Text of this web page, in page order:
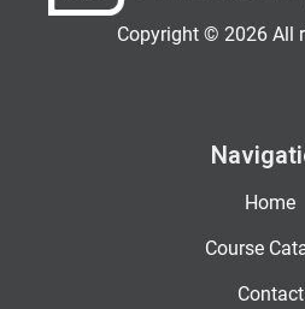
Copyright © 2026 All
Home
Course
Contact